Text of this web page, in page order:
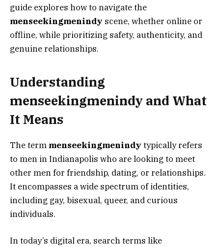
guide explores how to navigate the
menseekingmenindy scene, whether online or
offline, while prioritizing safety, authenticity, and
genuine relationships.
Understanding
menseekingmenindy and What
It Means
The term menseekingmenindy typically refers
to men in Indianapolis who are looking to meet
other men for friendship, dating, or relationships.
It encompasses a wide spectrum of identities,
including gay, bisexual, queer, and curious
individuals.
In today’s digital era, search terms like